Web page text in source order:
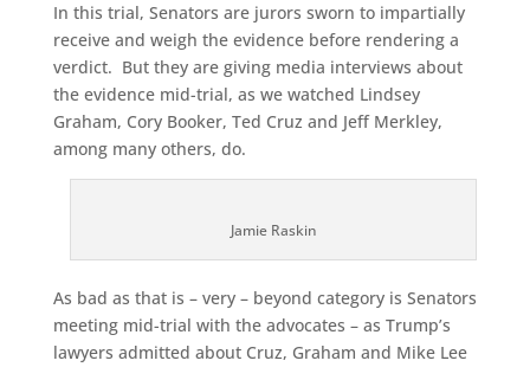
In this trial, Senators are jurors sworn to impartially
receive and weigh the evidence before rendering a
verdict. But they are giving media interviews about
the evidence mid-trial, as we watched Lindsey
Graham, Cory Booker, Ted Cruz and Jeff Merkley,
among many others, do.
Jamie Raskin
As bad as that is – very – beyond category is Senators
meeting mid-trial with the advocates – as Trump’s
lawyers admitted about Cruz, Graham and Mike Lee